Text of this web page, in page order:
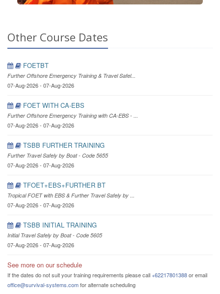
Other Course Dates
FOETBT
Further Offshore Emergency Training & Travel Safel...
07-Aug-2026 - 07-Aug-2026
FOET WITH CA-EBS
Further Offshore Emergency Training with CA-EBS - ...
07-Aug-2026 - 07-Aug-2026
TSBB FURTHER TRAINING
Further Travel Safely by Boat - Code 5655
07-Aug-2026 - 07-Aug-2026
TFOET+EBS+FURTHER BT
Tropical FOET with EBS & Further Travel Safely by ...
07-Aug-2026 - 07-Aug-2026
TSBB INITIAL TRAINING
Initial Travel Safely by Boat - Code 5605
07-Aug-2026 - 07-Aug-2026
See more on our schedule
If the dates do not suit your training requirements please call+62217801388or email
office@survival-systems.comfor alternate scheduling